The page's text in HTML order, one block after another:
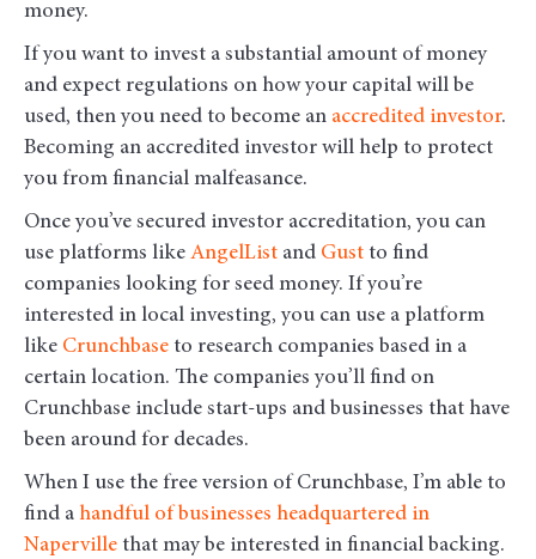
money.
If you want to invest a substantial amount of money
and expect regulations on how your capital will be
used, then you need to become an accredited investor.
Becoming an accredited investor will help to protect
you from financial malfeasance.
Once you’ve secured investor accreditation, you can
use platforms like AngelList and Gust to find
companies looking for seed money. If you’re
interested in local investing, you can use a platform
like Crunchbase to research companies based in a
certain location. The companies you’ll find on
Crunchbase include start-ups and businesses that have
been around for decades.
When I use the free version of Crunchbase, I’m able to
find a handful of businesses headquartered in
Naperville that may be interested in financial backing.